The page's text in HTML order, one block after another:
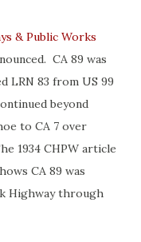
& Public Works
CA 89 was
LRN 83 from US 99
beyond
to CA 7 over
1934 CHPW article
CA 89 was
Highway through